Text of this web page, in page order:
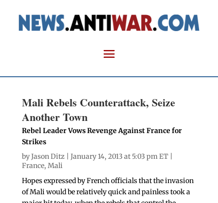
Mali Rebels Counterattack, Seize
Another Town
Rebel Leader Vows Revenge Against France for
Strikes
byJason Ditz | January 14, 2013 at 5:03 pm ET |
France, Mali
Hopes expressed by French officials that the invasion
of Mali would be relatively quick and painless took a